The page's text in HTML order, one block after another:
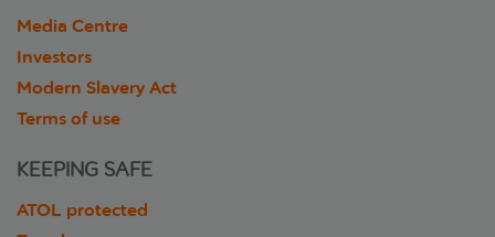
Media Centre
Investors
Modern Slavery Act
Terms of use
KEEPING SAFE
ATOL protected